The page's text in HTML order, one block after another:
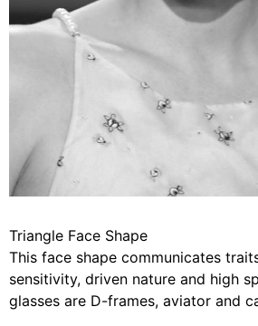
Triangle Face Shape
This face shape communicates
sensitivity, driven nature and high
glasses are D-frames, aviator and